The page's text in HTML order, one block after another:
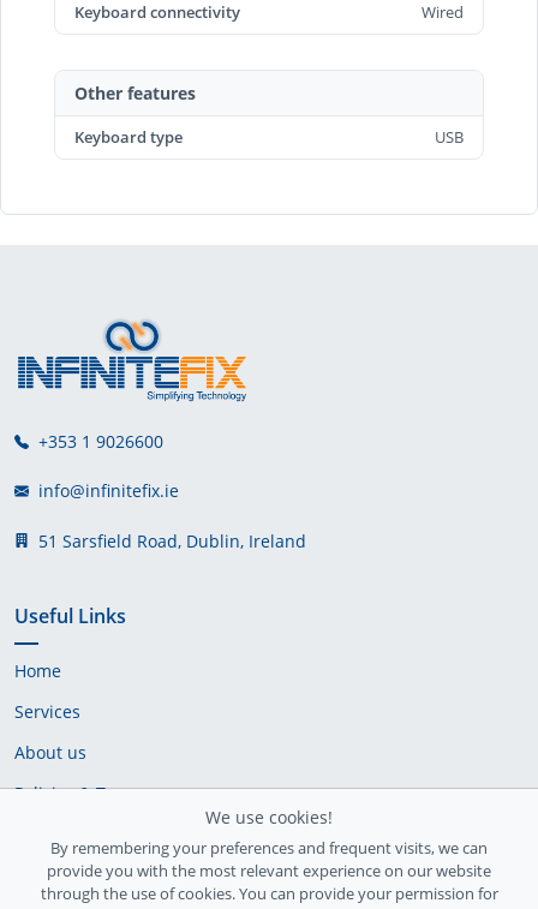
Keyboard connectivity
Wired
Other features
Keyboard type USB
+353 1 9026600
info@infinitefix.ie
51 Sarsfield Road, Dublin, Ireland
Useful Links
Home
Services
About us
Policies & Terms
Delivery Policy
We use cookies!
By remembering your preferences and frequent visits, we can
provide you with the most relevant experience on our website
through the use of cookies. You can provide your permission for